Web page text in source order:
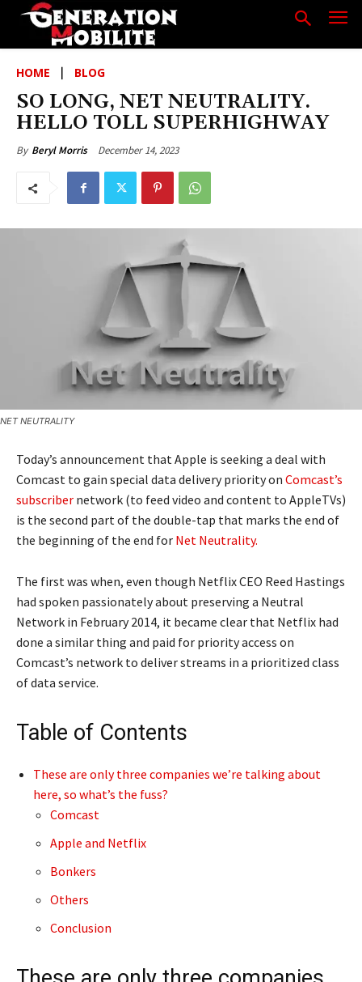
HOME BLOG
SO LONG, NET NEUTRALITY.
HELLO TOLL SUPERHIGHWAY
By Beryl Morris December 14, 2023
NET NEUTRALITY
Today’s announcement that Apple is seeking a deal with
Comcast to gain special data delivery priority on Comcast’s
subscriber network (to feed video and content to AppleTVs)
is the second part of the double-tap that marks the end of
the beginning of the end for Net Neutrality.
The first was when, even though Netflix CEO Reed Hastings
had spoken passionately about preserving a Neutral
Network in February 2014, it became clear that Netflix had
done a similar thing and paid for priority access on
Comcast’s network to deliver streams in a prioritized class
of data service.
Table of Contents
These are only three companies we’re talking about
here, so what’s the fuss?
Comcast
Apple and Netflix
Bonkers
Others
Conclusion